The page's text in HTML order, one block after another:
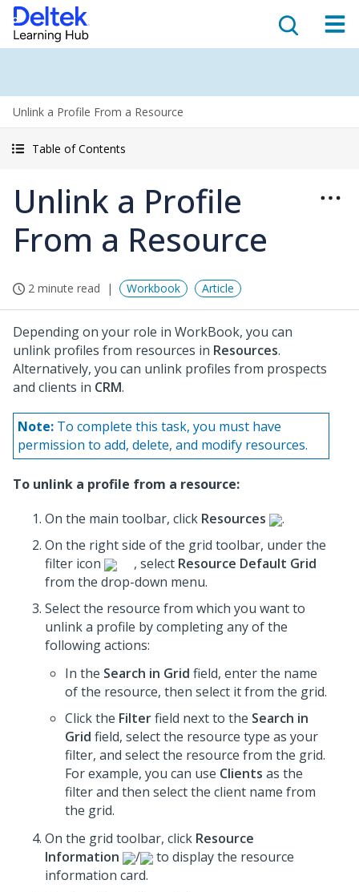
Unlink a Profile From a Resource
Table of Contents
Unlink a Profile
From a Resource
2 minute read Workbook Article
Depending on your role in WorkBook, you can
unlink profiles from resources in Resources.
Alternatively, you can unlink profiles from prospects
and clients in CRM.
Note: To complete this task, you must have
permission to add, delete, and modify resources.
To unlink a profile from a resource:
On the main toolbar, click Resources
.
On the right side of the grid toolbar, under the
filter icon
, select Resource Default Grid
from the drop-down menu.
Select the resource from which you want to
unlink a profile by completing any of the
following actions:
In the Search in Grid field, enter the name
of the resource, then select it from the grid.
Click the Filterfield next to the Search in
Grid field, select the resource type as your
filter, and select the resource from the grid.
For example, you can use Clients as the
filter and then select the client name from
the grid.
On the grid toolbar, click Resource
Information
/
to display the resource
information card.